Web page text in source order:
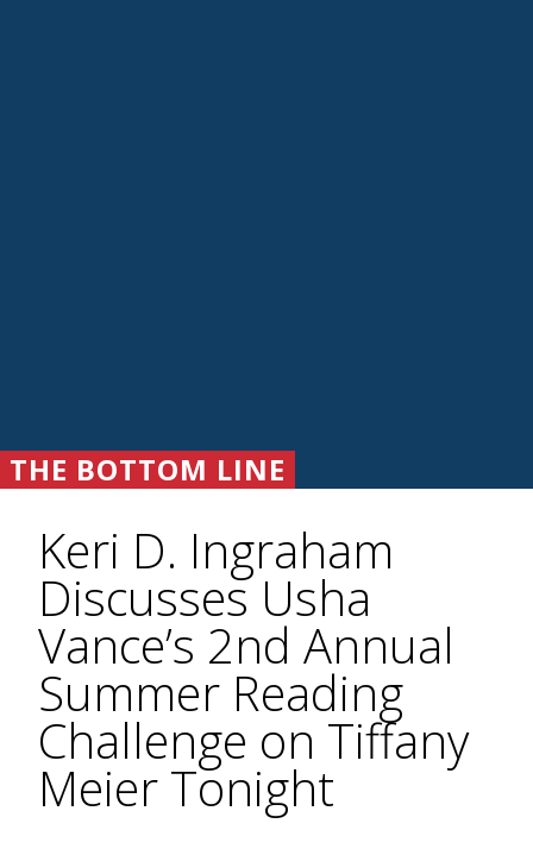
THE BOTTOM LINE
Keri D. Ingraham
Discusses Usha
Vance’s 2nd Annual
Summer Reading
Challenge on Tiffany
Meier Tonight